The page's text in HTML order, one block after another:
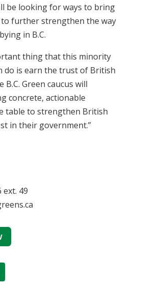
be looking for ways to bring
to further strengthen the way
in B.C.
thing that this minority
do is earn the trust of British
B.C. Green caucus will
concrete, actionable
table to strengthen British
in their government.”
ext. 49